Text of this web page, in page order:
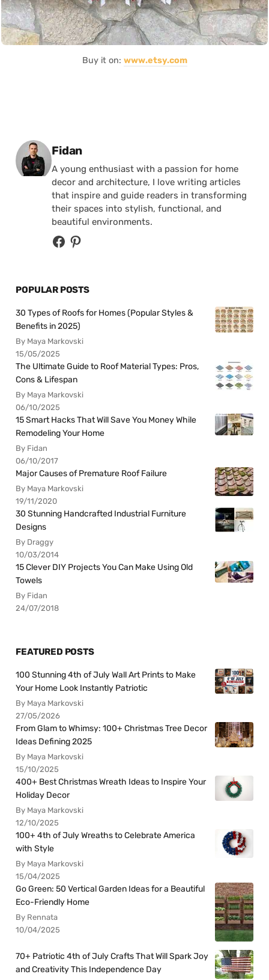
Buy it on: www.etsy.com
Posted by
Fidan
A young enthusiast with a passion for home
decor and architecture, I love writing articles
that inspire and guide readers in transforming
their spaces into stylish, functional, and
beautiful environments.
POPULAR POSTS
30 Types of Roofs for Homes (Popular Styles &
Benefits in 2025)
By Maya Markovski
15/05/2025
The Ultimate Guide to Roof Material Types: Pros,
Cons & Lifespan
By Maya Markovski
06/10/2025
15 Smart Hacks That Will Save You Money While
Remodeling Your Home
By Fidan
06/10/2017
Major Causes of Premature Roof Failure
By Maya Markovski
19/11/2020
30 Stunning Handcrafted Industrial Furniture
Designs
By Draggy
10/03/2014
15 Clever DIY Projects You Can Make Using Old
Towels
By Fidan
24/07/2018
FEATURED POSTS
100 Stunning 4th of July Wall Art Prints to Make
Your Home Look Instantly Patriotic
By Maya Markovski
27/05/2026
From Glam to Whimsy: 100+ Christmas Tree Decor
Ideas Defining 2025
By Maya Markovski
15/10/2025
400+ Best Christmas Wreath Ideas to Inspire Your
Holiday Decor
By Maya Markovski
12/10/2025
100+ 4th of July Wreaths to Celebrate America
with Style
By Maya Markovski
15/04/2025
Go Green: 50 Vertical Garden Ideas for a Beautiful
Eco-Friendly Home
By Rennata
10/04/2025
70+ Patriotic 4th of July Crafts That Will Spark Joy
and Creativity This Independence Day